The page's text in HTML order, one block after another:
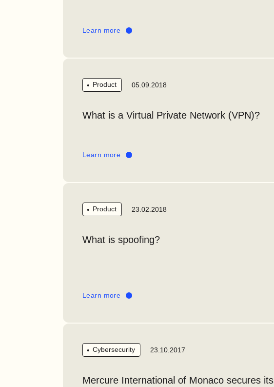
Learn more
Product 05.09.2018
What is a Virtual Private Network (VPN)?
Learn more
Product 23.02.2018
What is spoofing?
Learn more
Cybersecurity 23.10.2017
Mercure International of Monaco secures its